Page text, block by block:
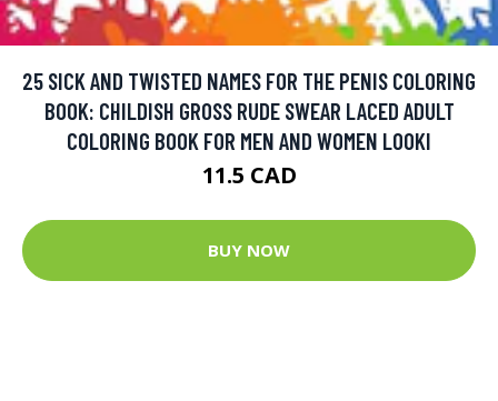
25 SICK AND TWISTED NAMES FOR THE PENIS COLORING
BOOK: CHILDISH GROSS RUDE SWEAR LACED ADULT
COLORING BOOK FOR MEN AND WOMEN LOOKI
11.5 CAD
BUY NOW